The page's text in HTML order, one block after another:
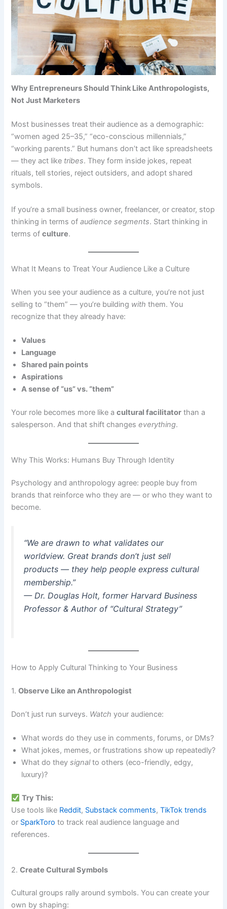
Why Entrepreneurs Should Think Like Anthropologists,
Not Just Marketers
Most businesses treat their audience as a demographic:
“women aged 25–35,” “eco-conscious millennials,”
“working parents.” But humans don’t act like spreadsheets
— they act like tribes. They form inside jokes, repeat
rituals, tell stories, reject outsiders, and adopt shared
symbols.
If you’re a small business owner, freelancer, or creator, stop
thinking in terms ofaudience segments. Start thinking in
terms ofculture.
What It Means to Treat Your Audience Like a Culture
When you see your audience as a culture, you’re not just
selling to “them” — you’re building with them. You
recognize that they already have:
Values
Language
Shared pain points
Aspirations
A sense of “us” vs. “them”
Your role becomes more like acultural facilitator than a
salesperson. And that shift changeseverything.
Why This Works: Humans Buy Through Identity
Psychology and anthropology agree: people buy from
brands that reinforce who they are — or who they want to
become.
“We are drawn to what validates our
worldview. Great brands don’t just sell
products — they help people express cultural
membership.”
— Dr. Douglas Holt, former Harvard Business
Professor & Author of “Cultural Strategy”
How to Apply Cultural Thinking to Your Business
1.Observe Like an Anthropologist
Don’t just run surveys. Watch your audience:
What words do they use in comments, forums, or DMs?
What jokes, memes, or frustrations show up repeatedly?
What do theysignalto others (eco-friendly, edgy,
luxury)?
Try This:
Use tools like Reddit, Substack comments,TikTok trends
or SparkToro to track real audience language and
references.
2.Create Cultural Symbols
Cultural groups rally around symbols. You can create your
own by shaping: